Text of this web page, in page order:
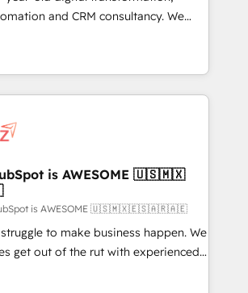
CMS website
run your
- Build stronger
and CRM consultancy. We
and enterprise clients to
return from digital and fuel their
are causing inefficiencies, improve
Key services: • CRM
/ Web Development • RevOps &
• Marketing Automation What
HubSpot
long-term
systems 🏢 We specialise in
is AWESOME 🇺🇸🇲🇽
is AWESOME 🇺🇸🇲🇽🇪🇸🇦🇷🇦🇪
to make business happen. We
get out of the rut with experienced,
teams implementing HubSpot